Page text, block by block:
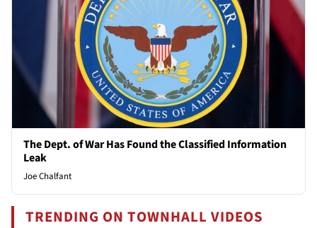
The Dept. of War Has Found the Classified Information
Leak
Joe Chalfant
TRENDING ON TOWNHALL VIDEOS